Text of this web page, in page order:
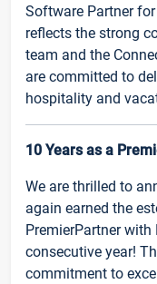
Software Partner
reflects the strong
team and the
are committed to
hospitality and
10 Years as a
We are thrilled to
again earned the
PremierPartner
consecutive year!
commitment to